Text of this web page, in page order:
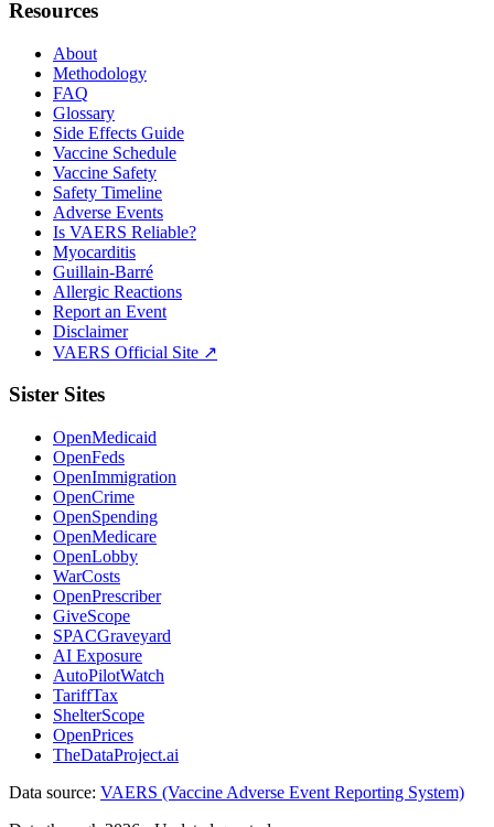
Resources
About
Methodology
FAQ
Glossary
Side Effects Guide
Vaccine Schedule
Vaccine Safety
Safety Timeline
Adverse Events
Is VAERS Reliable?
Myocarditis
Guillain-Barré
Allergic Reactions
Report an Event
Disclaimer
VAERS Official Site ↗
Sister Sites
OpenMedicaid
OpenFeds
OpenImmigration
OpenCrime
OpenSpending
OpenMedicare
OpenLobby
WarCosts
OpenPrescriber
GiveScope
SPACGraveyard
AI Exposure
AutoPilotWatch
TariffTax
ShelterScope
OpenPrices
TheDataProject.ai
Data source: VAERS (Vaccine Adverse Event Reporting System)